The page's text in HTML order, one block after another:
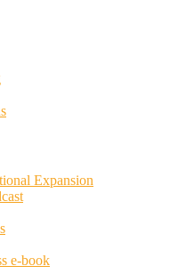
Expansion
e-book